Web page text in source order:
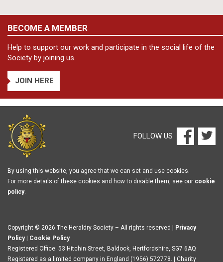
BECOME A MEMBER
Help to support our work and participate in the social life of the
Society by joining us.
JOIN HERE
FOLLOW US
By using this website, you agree that we can set and use cookies.
For more details of these cookies and how to disable them, see our cookie
policy.
Copyright © 2026 The Heraldry Society – All rights reserved |
Privacy
Policy| Cookie Policy
Registered Office: 53 Hitchin Street, Baldock, Hertfordshire, SG7 6AQ
Registered as a limited company in England (1956) 572778. | Charity